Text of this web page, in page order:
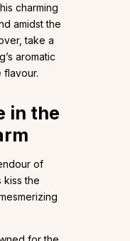
charming
amidst the
take a
aromatic
flavour.
in the
of
kiss the